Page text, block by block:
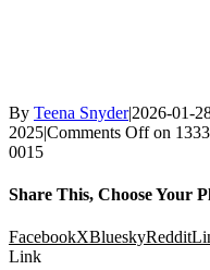
By Teena Snyder|2026-01-
2025|Comments Offon
0015
Share This, Choose Your
FacebookXBlueskyReddit
Link